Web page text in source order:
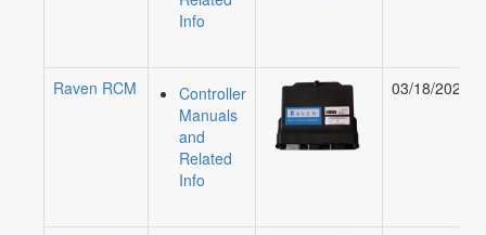
Info
Raven RCM
Controller
Manuals
and
Related
Info
03/18/2020